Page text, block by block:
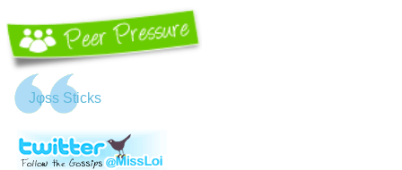
Jφss Sticks